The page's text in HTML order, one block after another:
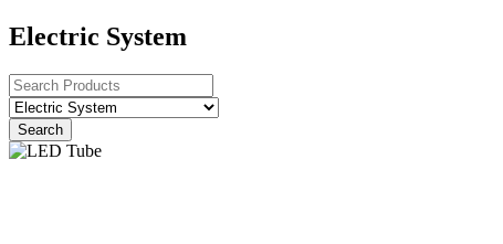
Electric System
Search